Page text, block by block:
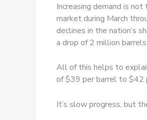
Increasing demand is
market during March
declines in the nation’s
a drop of 2 million
All of this helps to
of $39 per barrel to $42
It’s slow progress, but